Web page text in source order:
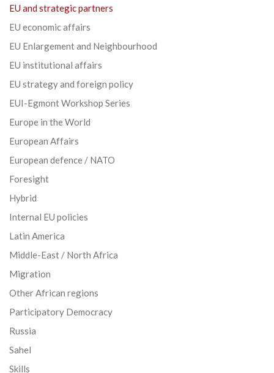
EU and strategic partners
EU economic affairs
EU Enlargement and Neighbourhood
EU institutional affairs
EU strategy and foreign policy
EUI-Egmont Workshop Series
Europe in the World
European Affairs
European defence / NATO
Foresight
Hybrid
Internal EU policies
Latin America
Middle-East / North Africa
Migration
Other African regions
Participatory Democracy
Russia
Sahel
Skills